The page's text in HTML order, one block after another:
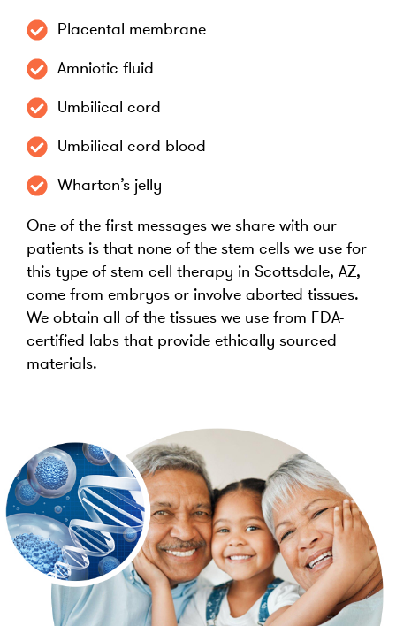
Placental membrane
Amniotic fluid
Umbilical cord
Umbilical cord blood
Wharton’s jelly
One of the first messages we share with our
patients is that none of the stem cells we use for
this type of stem cell therapy in Scottsdale, AZ,
come from embryos or involve aborted tissues.
We obtain all of the tissues we use from FDA-
certified labs that provide ethically sourced
materials.